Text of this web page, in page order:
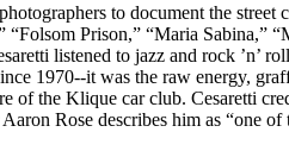
to document the
Prison,” “Maria Sabina,”
listened to jazz and rock ’n’
1970--it was the raw energy,
the Klique car club. Cesaretti
Rose describes him as “one